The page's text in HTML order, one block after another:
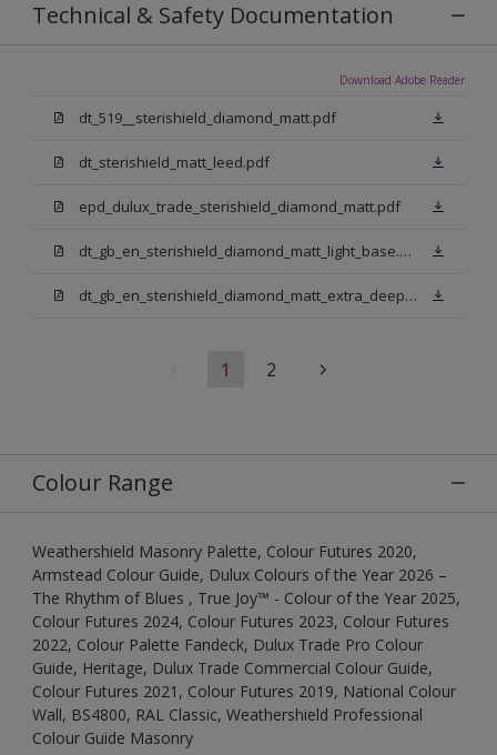
Technical & Safety Documentation
Download Adobe Reader
dt_519__sterishield_diamond_matt.pdf
dt_sterishield_matt_leed.pdf
epd_dulux_trade_sterishield_diamond_matt.pdf
dt_gb_en_sterishield_diamond_matt_light_base.pdf
dt_gb_en_sterishield_diamond_matt_extra_deep_base.pdf
1 2
Colour Range
Weathershield Masonry Palette, Colour Futures 2020,
Armstead Colour Guide, Dulux Colours of the Year 2026 –
The Rhythm of Blues , True Joy™ - Colour of the Year 2025,
Colour Futures 2024, Colour Futures 2023, Colour Futures
2022, Colour Palette Fandeck, Dulux Trade Pro Colour
Guide, Heritage, Dulux Trade Commercial Colour Guide,
Colour Futures 2021, Colour Futures 2019, National Colour
Wall, BS4800, RAL Classic, Weathershield Professional
Colour Guide Masonry